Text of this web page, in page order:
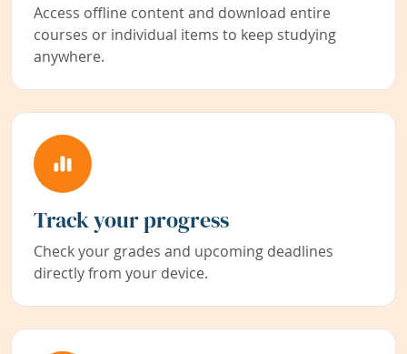
Access offline content and download entire
courses or individual items to keep studying
anywhere.
Track your progress
Check your grades and upcoming deadlines
directly from your device.